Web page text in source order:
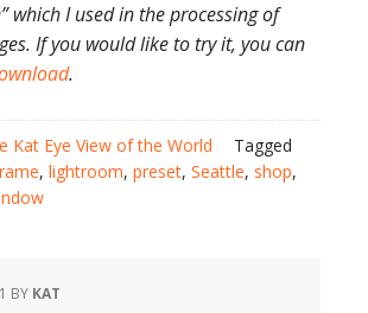
which I used in the processing of
If you would like to try it, you can
.
Kat Eye View of the World
Tagged
, lightroom, preset, Seattle, shop,
BY KAT